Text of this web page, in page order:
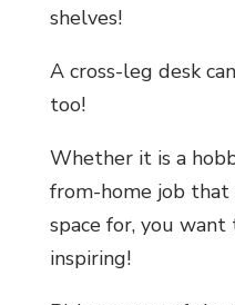
shelves!
A cross-leg desk
too!
Whether it is a
from-home job that
space for, you
inspiring!